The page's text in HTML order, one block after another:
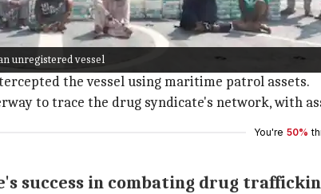
unregistered vessel
4' launched on intelligence input
(NCB), Gyaneshwar Singh, said they had
4 was launched on this intelligence input,"
the vessel using maritime patrol assets.
to trace the drug syndicate's network, with
You're 50%
success in combating drug